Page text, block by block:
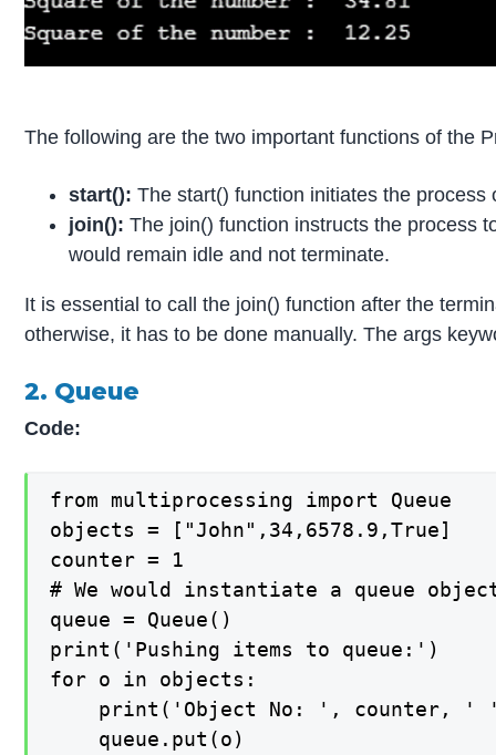
The following are the two important functions of the
start():The start() function initiates the process
join(): The join() function instructs the process
would remain idle and not terminate.
It is essential to call the join() function after the
otherwise, it has to be done manually. The args
2. Queue
Code:
from multiprocessing import Queue
objects = ["John",34,6578.9,True]
counter = 1
# We would instantiate a queue
queue = Queue()
print('Pushing items to queue:')
for o in objects:
print('Object No: ', counter, '
    queue.put(o)